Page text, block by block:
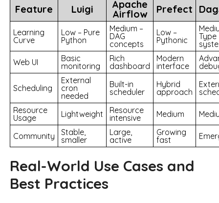
Feature Luigi
Apache
Airflow
Prefect
Learning
Curve
Low – Pure
Python
Medium –
DAG
concepts
Low –
Pythonic
Type
Web UI
Basic
monitoring
Rich
dashboard
Modern
interface
Scheduling
External
cron
needed
Built-in
scheduler
Hybrid
approach
Resource
Usage
Lightweight
Resource
intensive
Medium
Community
Stable,
smaller
Large,
active
Growing
fast
Real-World Use Cases and
Best Practices